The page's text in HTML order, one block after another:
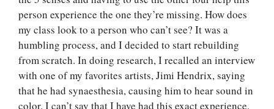
person experience the one they’re missing. How does
my class look to a person who can’t see? It was a
humbling process, and I decided to start rebuilding
from scratch. In doing research, I recalled an interview
with one of my favorites artists, Jimi Hendrix, saying
that he had synaesthesia, causing him to hear sound in
color. I can’t say that I have had this exact experience,